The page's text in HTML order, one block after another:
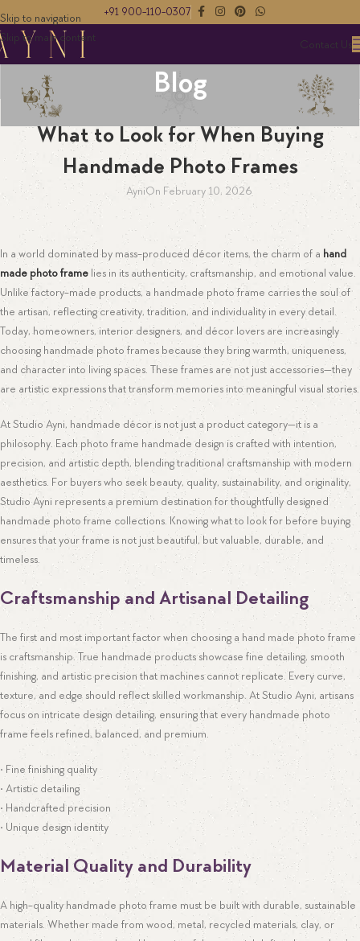
Skip to navigation
Skip to main content
+91 900-110-0307
Contact Us
Blog
What to Look for When Buying
Handmade Photo Frames
AyniOn February 10, 2026
In a world dominated by mass-produced décor items, the charm of a hand
made photo frame lies in its authenticity, craftsmanship, and emotional value.
Unlike factory-made products, a handmade photo frame carries the soul of
the artisan, reflecting creativity, tradition, and individuality in every detail.
Today, homeowners, interior designers, and décor lovers are increasingly
choosing handmade photo frames because they bring warmth, uniqueness,
and character into living spaces. These frames are not just accessories—they
are artistic expressions that transform memories into meaningful visual stories.
At Studio Ayni, handmade décor is not just a product category—it is a
philosophy. Each photo frame handmade design is crafted with intention,
precision, and artistic depth, blending traditional craftsmanship with modern
aesthetics. For buyers who seek beauty, quality, sustainability, and originality,
Studio Ayni represents a premium destination for thoughtfully designed
handmade photo frame collections. Knowing what to look for before buying
ensures that your frame is not just beautiful, but valuable, durable, and
timeless.
Craftsmanship and Artisanal Detailing
The first and most important factor when choosing a hand made photo frame
is craftsmanship. True handmade products showcase fine detailing, smooth
finishing, and artistic precision that machines cannot replicate. Every curve,
texture, and edge should reflect skilled workmanship. At Studio Ayni, artisans
focus on intricate design detailing, ensuring that every handmade photo
frame feels refined, balanced, and premium.
• Fine finishing quality
• Artistic detailing
• Handcrafted precision
• Unique design identity
Material Quality and Durability
A high-quality handmade photo frame must be built with durable, sustainable
materials. Whether made from wood, metal, recycled materials, clay, or